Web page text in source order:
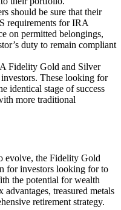
should be sure that their
requirements for IRA
on permitted belongings,
duty to remain compliant
Fidelity Gold and Silver
These looking for
identical stage of success
more traditional
evolve, the Fidelity Gold
for investors looking for to
the potential for wealth
treasured metals
retirement strategy.